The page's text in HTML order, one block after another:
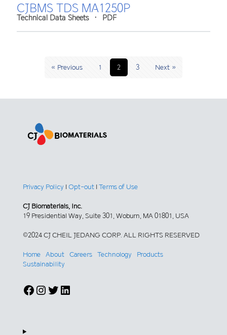
CJBMS TDS MA1250P
Technical Data Sheets• PDF
« Previous 1 2 3 Next »
Privacy Policy | Opt-out | Terms of Use
CJ Biomaterials, Inc.
19 Presidential Way, Suite 301, Woburn, MA 01801, USA
©2024 CJ CHEIL JEDANG CORP. ALL RIGHTS RESERVED
Home About Careers Technology
Products
Sustainability
Facebook
Instagram
Twitter
LinkedIn